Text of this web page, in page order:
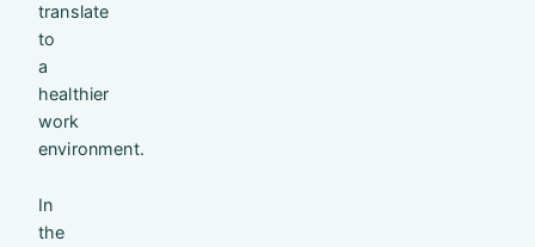
translate
to
a
healthier
work
environment.
In
the